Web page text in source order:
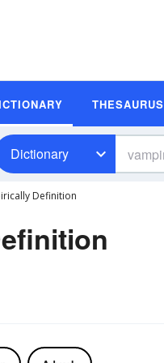
THESAURUS
Dictionary
Definition